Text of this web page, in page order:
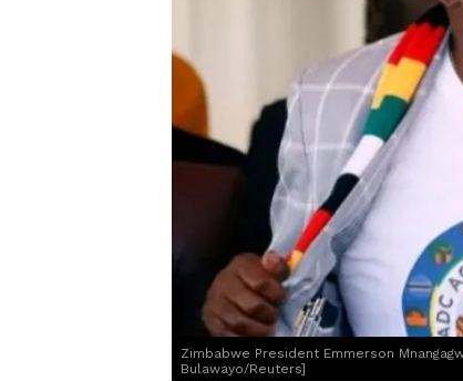
Zimbabwe President Emmerson
Bulawayo/Reuters]